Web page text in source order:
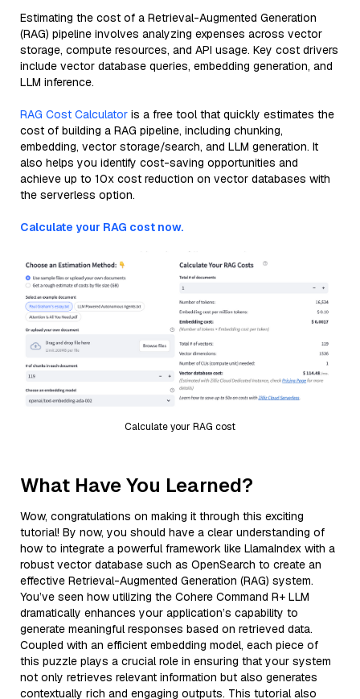
Estimating the cost of a Retrieval-Augmented Generation
(RAG) pipeline involves analyzing expenses across vector
storage, compute resources, and API usage. Key cost drivers
include vector database queries, embedding generation, and
LLM inference.
RAG Cost Calculator is a free tool that quickly estimates the
cost of building a RAG pipeline, including chunking,
embedding, vector storage/search, and LLM generation. It
also helps you identify cost-saving opportunities and
achieve up to 10x cost reduction on vector databases with
the serverless option.
Calculate your RAG cost now.
Calculate your RAG cost
What Have You Learned?
Wow, congratulations on making it through this exciting
tutorial! By now, you should have a clear understanding of
how to integrate a powerful framework like LlamaIndex with a
robust vector database such as OpenSearch to create an
effective Retrieval-Augmented Generation (RAG) system.
You’ve seen how utilizing the Cohere Command R+ LLM
dramatically enhances your application’s capability to
generate meaningful responses based on retrieved data.
Coupled with an efficient embedding model, each piece of
this puzzle plays a crucial role in ensuring that your system
not only retrieves relevant information but also generates
contextually rich and engaging outputs. This tutorial also